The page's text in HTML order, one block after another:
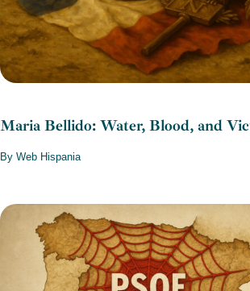
Maria Bellido: Water, Blood, and
By Web Hispania